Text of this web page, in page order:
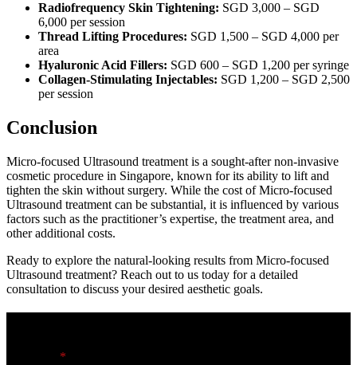
Radiofrequency Skin Tightening: SGD 3,000 – SGD
6,000 per session
Thread Lifting Procedures: SGD 1,500 – SGD 4,000 per
area
Hyaluronic Acid Fillers: SGD 600 – SGD 1,200 per syringe
Collagen-Stimulating Injectables: SGD 1,200 – SGD 2,500
per session
Conclusion
Micro-focused Ultrasound treatment is a sought-after non-invasive
cosmetic procedure in Singapore, known for its ability to lift and
tighten the skin without surgery. While the cost of Micro-focused
Ultrasound treatment can be substantial, it is influenced by various
factors such as the practitioner’s expertise, the treatment area, and
other additional costs.
Ready to explore the natural-looking results from Micro-focused
Ultrasound treatment? Reach out to us today for a detailed
consultation to discuss your desired aesthetic goals.
*